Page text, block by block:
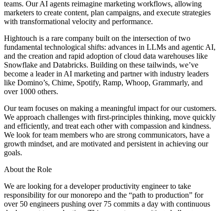
teams. Our AI agents reimagine marketing workflows, allowing
marketers to create content, plan campaigns, and execute strategies
with transformational velocity and performance.
Hightouch is a rare company built on the intersection of two
fundamental technological shifts: advances in LLMs and agentic AI,
and the creation and rapid adoption of cloud data warehouses like
Snowflake and Databricks. Building on these tailwinds, we’ve
become a leader in AI marketing and partner with industry leaders
like Domino’s, Chime, Spotify, Ramp, Whoop, Grammarly, and
over 1000 others.
Our team focuses on making a meaningful impact for our customers.
We approach challenges with first-principles thinking, move quickly
and efficiently, and treat each other with compassion and kindness.
We look for team members who are strong communicators, have a
growth mindset, and are motivated and persistent in achieving our
goals.
About the Role
We are looking for a developer productivity engineer to take
responsibility for our monorepo and the “path to production” for
over 50 engineers pushing over 75 commits a day with continuous